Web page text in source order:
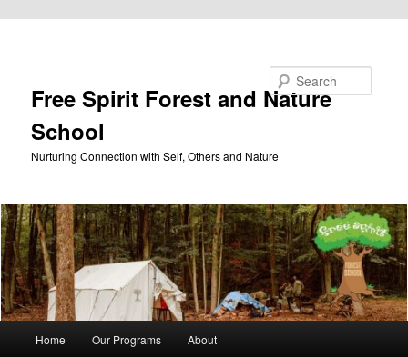
Free Spirit Forest and Nature
School
Nurturing Connection with Self, Others and Nature
Home Our Programs About